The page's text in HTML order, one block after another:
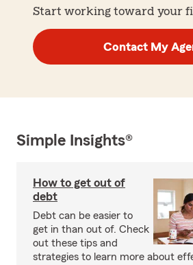
Start working toward your
Contact My
Simple Insights®
How to get out of
debt
Debt can be easier to
get in than out of. Check
out these tips and
strategies to learn more about